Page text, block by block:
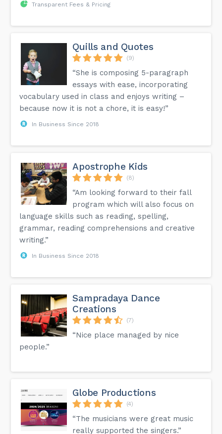
Transparent Fees & Pricing
Quills and Quotes
(9)
“She is composing 5-paragraph
essays with ease, incorporating
vocabulary used in class and enjoys writing –
because now it is not a chore, it is easy!”
In Business Since 2018
Apostrophe Kids
(8)
“Am looking forward to their fall
program which will also focus on
language skills such as reading, spelling,
grammar, reading comprehensions and creative
writing.”
In Business Since 2018
Sampradaya Dance
Creations
(7)
“Nice place managed by nice
people.”
Globe Productions
(4)
“The musicians were great music
really supported the singers.”